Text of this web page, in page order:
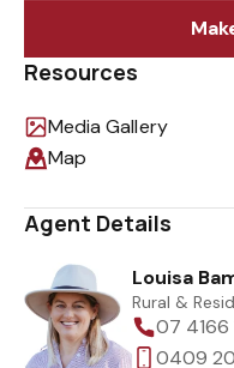
Resources
Media Gallery
Map
Agent Details
Louisa
Rural &
07 4166
0409